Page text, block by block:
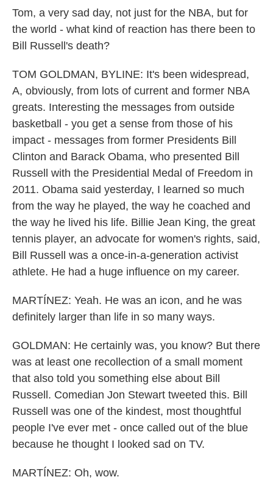
Tom, a very sad day, not just for the NBA, but for
the world - what kind of reaction has there been to
Bill Russell's death?
TOM GOLDMAN, BYLINE: It's been widespread,
A, obviously, from lots of current and former NBA
greats. Interesting the messages from outside
basketball - you get a sense from those of his
impact - messages from former Presidents Bill
Clinton and Barack Obama, who presented Bill
Russell with the Presidential Medal of Freedom in
2011. Obama said yesterday, I learned so much
from the way he played, the way he coached and
the way he lived his life. Billie Jean King, the great
tennis player, an advocate for women's rights, said,
Bill Russell was a once-in-a-generation activist
athlete. He had a huge influence on my career.
MARTÍNEZ: Yeah. He was an icon, and he was
definitely larger than life in so many ways.
GOLDMAN: He certainly was, you know? But there
was at least one recollection of a small moment
that also told you something else about Bill
Russell. Comedian Jon Stewart tweeted this. Bill
Russell was one of the kindest, most thoughtful
people I've ever met - once called out of the blue
because he thought I looked sad on TV.
MARTÍNEZ: Oh, wow.